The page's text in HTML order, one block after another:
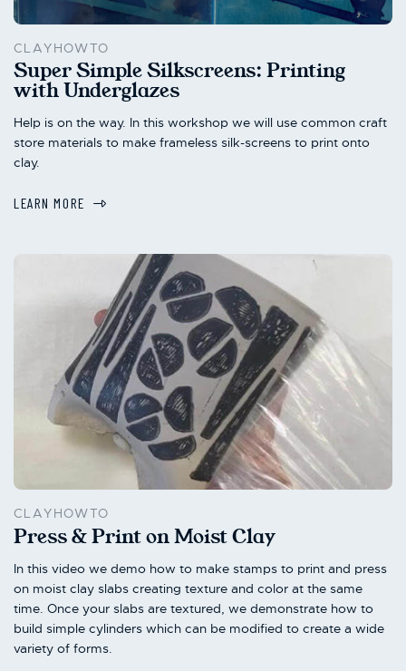
CLAYHOWTO
Super Simple Silkscreens: Printing
with Underglazes
Help is on the way. In this workshop we will use common craft
store materials to make frameless silk-screens to print onto
clay.
LEARN MORE
CLAYHOWTO
Press & Print on Moist Clay
In this video we demo how to make stamps to print and press
on moist clay slabs creating texture and color at the same
time. Once your slabs are textured, we demonstrate how to
build simple cylinders which can be modified to create a wide
variety of forms.